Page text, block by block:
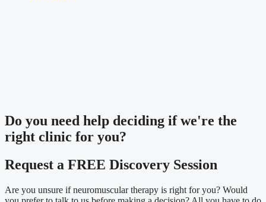
Do you need help deciding if we're the
right clinic for you?
Request a FREE Discovery Session
Are you unsure if neuromuscular therapy is right for you? Would